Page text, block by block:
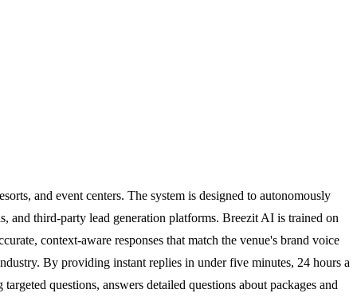
and event centers. The system is designed to autonomously
and third-party lead generation platforms. Breezit AI is trained on
context-aware responses that match the venue's brand voice
By providing instant replies in under five minutes, 24 hours a
questions, answers detailed questions about packages and